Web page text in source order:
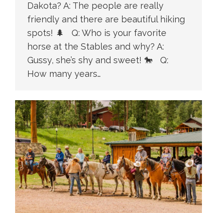
Dakota? A: The people are really
friendly and there are beautiful hiking
spots! 🌲 Q: Who is your favorite
horse at the Stables and why? A:
Gussy, she’s shy and sweet! 🐎 Q:
How many years…